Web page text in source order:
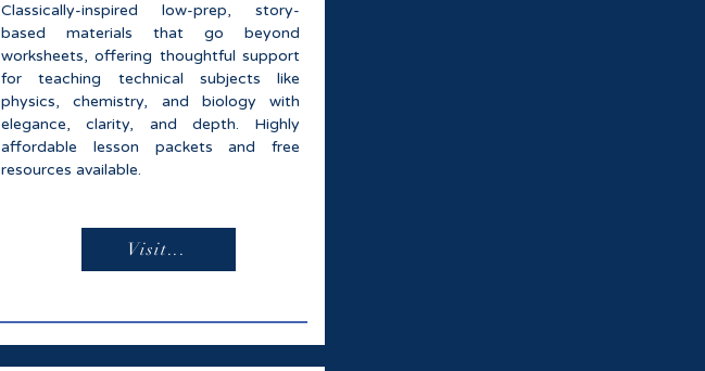
Classically-inspired low-prep, story-
based materials that go beyond
worksheets, offering thoughtful support
for teaching technical subjects like
physics, chemistry, and biology with
elegance, clarity, and depth. Highly
affordable lesson packets and free
resources available.
Visit...